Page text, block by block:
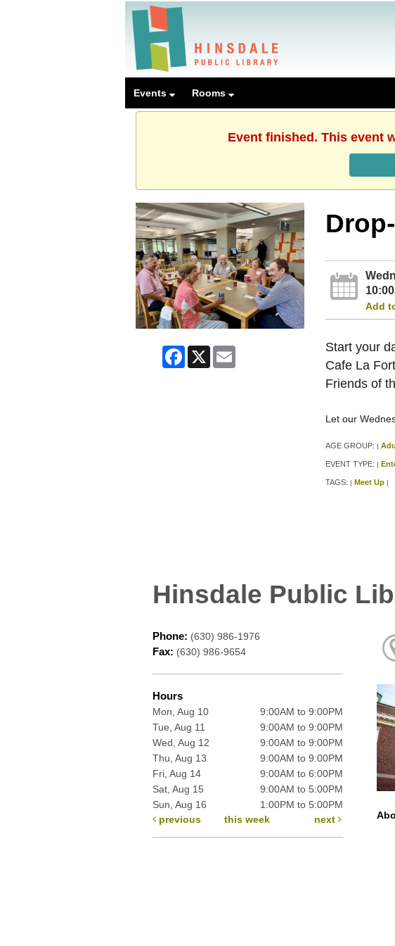
Events Rooms
Event finished. This event
Facebook
X Email
Add
Start your
Cafe La
Friends of
Let our
AGE GROUP: |
EVENT TYPE: |
TAGS: | Meet Up |
Hinsdale Public
Phone: (630) 986-1976
Fax: (630) 986-9654
Hours
Mon, Aug 10
9:00AM to 9:00PM
Tue, Aug 11
9:00AM to 9:00PM
Wed, Aug 12
9:00AM to 9:00PM
Thu, Aug 13
9:00AM to 9:00PM
Fri, Aug 14
9:00AM to 6:00PM
Sat, Aug 15
9:00AM to 5:00PM
Sun, Aug 16
1:00PM to 5:00PM
previous
this week next